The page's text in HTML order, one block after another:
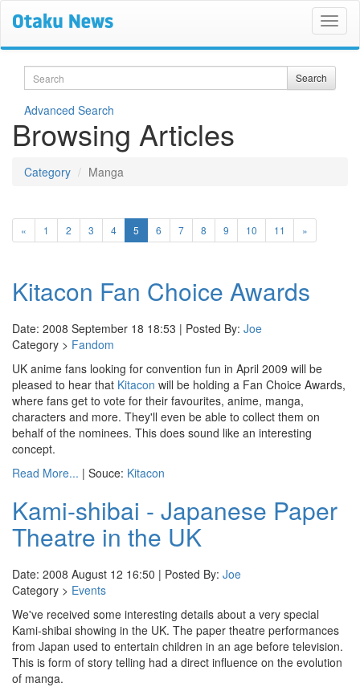
Search Search
Advanced Search
Browsing Articles
Category Manga
« 1 2 3 4 5 (current)
6 7 8 9 10 11 »
Kitacon Fan Choice Awards
Date: 2008 September 18 18:53 | Posted By: Joe
Category > Fandom
UK anime fans looking for convention fun in April 2009 will be
pleased to hear that Kitacon will be holding a Fan Choice Awards,
where fans get to vote for their favourites, anime, manga,
characters and more. They'll even be able to collect them on
behalf of the nominees. This does sound like an interesting
concept.
Read More... | Souce: Kitacon
Kami-shibai - Japanese Paper
Theatre in the UK
Date: 2008 August 12 16:50 | Posted By: Joe
Category > Events
We've received some interesting details about a very special
Kami-shibai showing in the UK. The paper theatre performances
from Japan used to entertain children in an age before television.
This is form of story telling had a direct influence on the evolution
of manga.